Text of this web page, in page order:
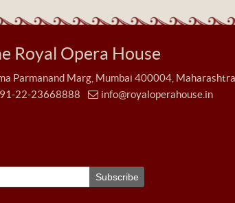
Royal Opera House
Parmanand Marg, Mumbai 400004,
22-23668888
info@royaloperahouse.in